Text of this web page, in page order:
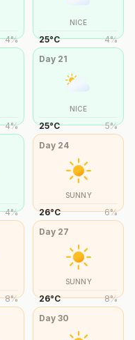
4%
NICE
25°C 4%
4%
Day 21
NICE
25°C 5%
4%
Day 24
SUNNY
26°C 6%
8%
Day 27
SUNNY
26°C 8%
Day30